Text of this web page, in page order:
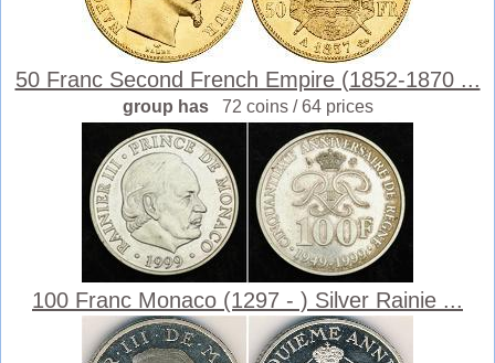
50 Franc Second French Empire (1852-1870 ...
group has 72 coins / 64 prices
100 Franc Monaco (1297 - ) Silver Rainie ...